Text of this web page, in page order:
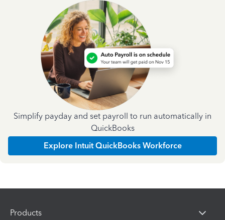
Simplify payday and set payroll to run automatically in
QuickBooks
Explore Intuit QuickBooks Workforce
Products